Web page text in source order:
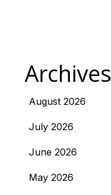
Archives
August 2026
July 2026
June 2026
May 2026